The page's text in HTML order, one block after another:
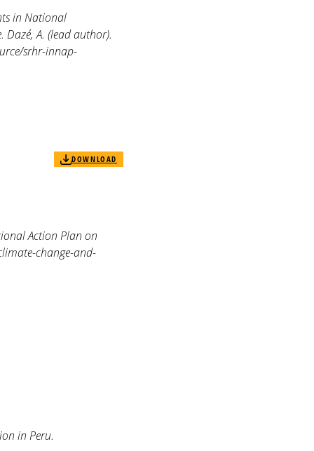
in National
Dazé, A. (lead author).
srhr-innap-
DOWNLOAD
Action Plan on
change-and-
in Peru.